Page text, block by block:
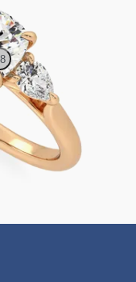
pear side diamonds
gold